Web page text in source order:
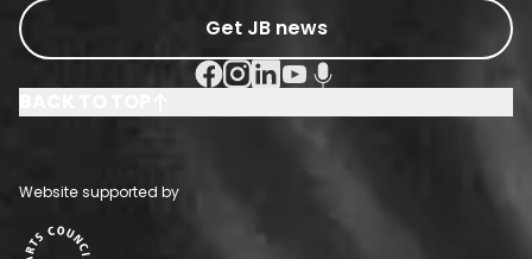
Get JB news
Facebook Social URL
Instagram Social URL
Linkedin Social URL
Youtube Social URL
Podcast Social URL
Website supported by